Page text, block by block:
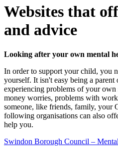
Websites that
and advice
Looking after your own mental
In order to support your child, you
yourself. It isn't easy being a
experiencing problems of your
money worries, problems with
someone, like friends, family, your
following organisations can also
help you.
Swindon Borough Council –